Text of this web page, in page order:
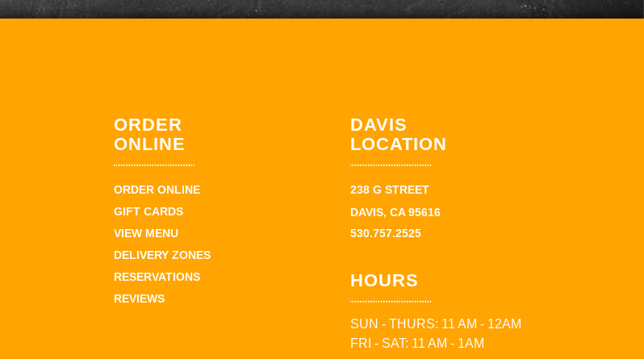
ORDER
ONLINE
ORDER ONLINE
GIFT CARDS
VIEW MENU
DELIVERY ZONES
RESERVATIONS
REVIEWS
DAVIS
LOCATION
238 G STREET
DAVIS, CA 95616
530.757.2525
HOURS
SUN - THURS: 11 AM - 12AM
FRI - SAT: 11 AM - 1AM